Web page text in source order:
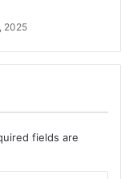
2025
fields are